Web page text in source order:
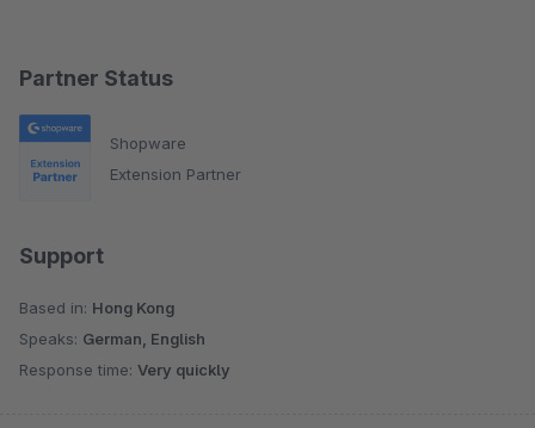
Partner Status
Shopware
Extension Partner
Support
Based in: Hong Kong
Speaks: German, English
Response time: Very quickly